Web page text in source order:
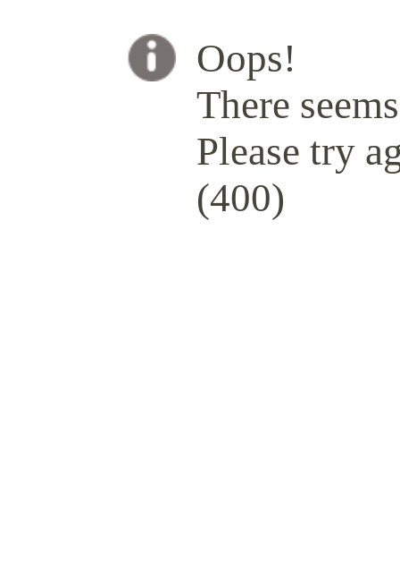
Oops!
There
Please try
(400)